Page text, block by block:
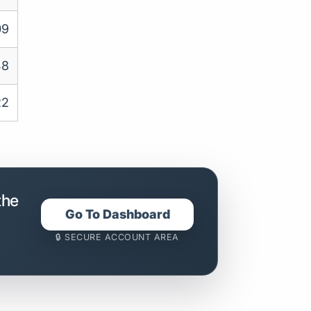
Go To Dashboard
🔒 SECURE ACCOUNT AREA